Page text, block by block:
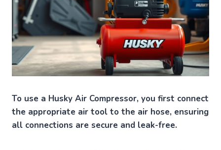
To use a Husky Air Compressor, you first connect
the appropriate air tool to the air hose, ensuring
all connections are secure and leak-free.